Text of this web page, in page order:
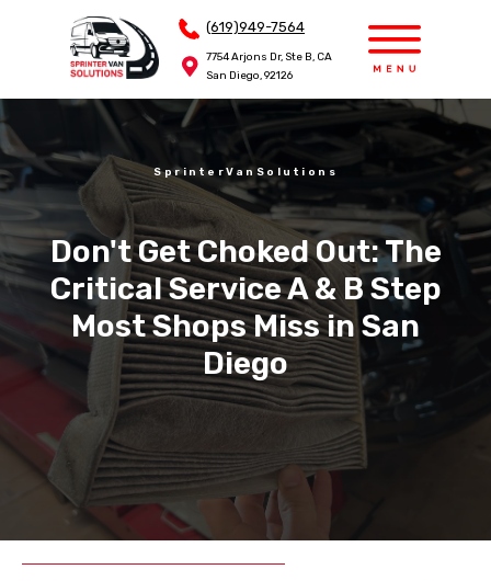
7754 Arjons Dr, Ste B, CA
San Diego, 92126
(619)949-7564
Schedule
7754 Arjons Dr, Ste B, CA
San Diego, 92126
(619)949-7564
SprinterVanSolutions
Don't Get Choked Out: The
Critical Service A & B Step
Most Shops Miss in San
Diego